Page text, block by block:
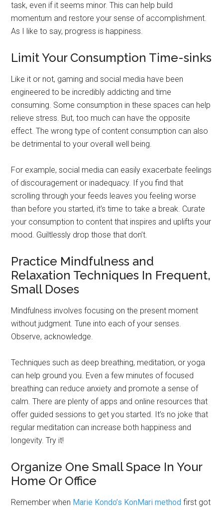
task, even if it seems minor. This can help build
momentum and restore your sense of accomplishment.
As I like to say, progress is happiness.
Limit Your Consumption Time-sinks
Like it or not, gaming and social media have been
engineered to be incredibly addicting and time
consuming. Some consumption in these spaces can help
relieve stress. But, too much can have the opposite
effect. The wrong type of content consumption can also
be detrimental to your overall well being.
For example, social media can easily exacerbate feelings
of discouragement or inadequacy. If you find that
scrolling through your feeds leaves you feeling worse
than before you started, it’s time to take a break. Curate
your consumption to content that inspires and uplifts your
mood. Guiltlessly drop those that don’t.
Practice Mindfulness and
Relaxation Techniques In Frequent,
Small Doses
Mindfulness involves focusing on the present moment
without judgment. Tune into each of your senses.
Observe, acknowledge.
Techniques such as deep breathing, meditation, or yoga
can help ground you. Even a few minutes of focused
breathing can reduce anxiety and promote a sense of
calm. There are plenty of apps and online resources that
offer guided sessions to get you started. It’s no joke that
regular meditation can increase both happiness and
longevity. Try it!
Organize One Small Space In Your
Home Or Office
Remember when Marie Kondo’s KonMari method first got